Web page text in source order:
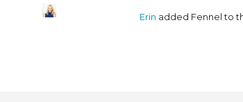
HOW
Erin added Fennel to